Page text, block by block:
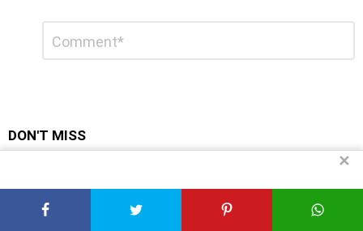
Reply
DON'T MISS
✕